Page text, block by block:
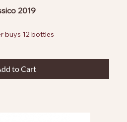
2019
buys 12 bottles
to Cart